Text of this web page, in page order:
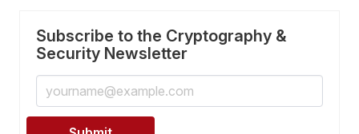
Subscribe to the Cryptography &
Security Newsletter